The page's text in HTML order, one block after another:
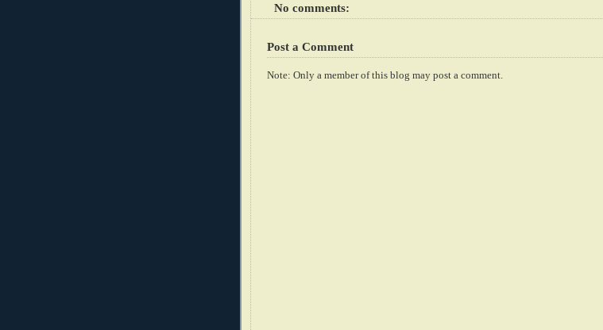
No comments:
Post a Comment
Note: Only a member of this blog may post a comment.